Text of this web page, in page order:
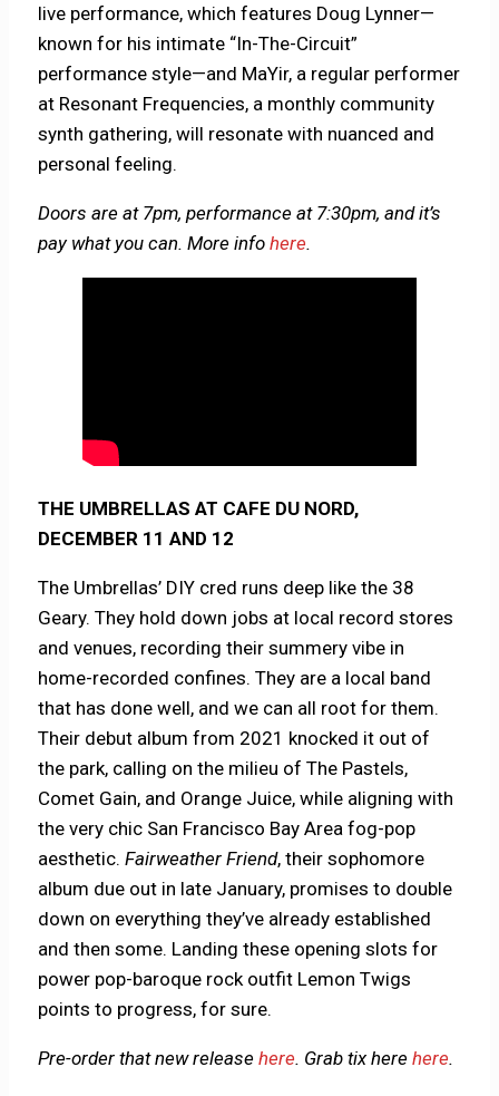
live performance, which features Doug Lynner—
known for his intimate “In-The-Circuit”
performance style—and MaYir, a regular performer
at Resonant Frequencies, a monthly community
synth gathering, will resonate with nuanced and
personal feeling.
Doors are at 7pm, performance at 7:30pm, and it’s
pay what you can. More infohere.
THE UMBRELLAS AT CAFE DU NORD,
DECEMBER 11 AND 12
The Umbrellas’ DIY cred runs deep like the 38
Geary. They hold down jobs at local record stores
and venues, recording their summery vibe in
home-recorded confines. They are a local band
that has done well, and we can all root for them.
Their debut album from 2021 knocked it out of
the park, calling on the milieu of The Pastels,
Comet Gain, and Orange Juice, while aligning with
the very chic San Francisco Bay Area fog-pop
aesthetic.Fairweather Friend, their sophomore
album due out in late January, promises to double
down on everything they’ve already established
and then some. Landing these opening slots for
power pop-baroque rock outfit Lemon Twigs
points to progress, for sure.
Pre-order that new releasehere. Grab tix herehere.